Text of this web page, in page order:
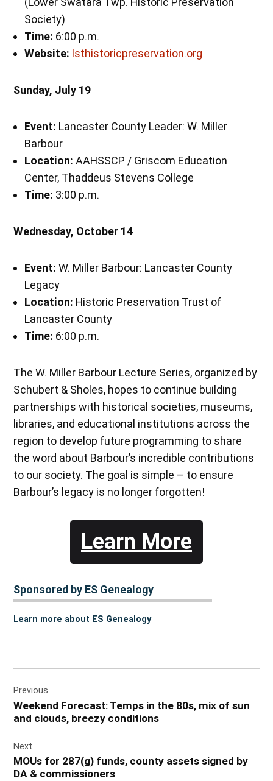
Society)
Time: 6:00 p.m.
Website: lsthistoricpreservation.org
Sunday, July 19
Event: Lancaster County Leader: W. Miller
Barbour
Location: AAHSSCP / Griscom Education
Center, Thaddeus Stevens College
Time: 3:00 p.m.
Wednesday, October 14
Event: W. Miller Barbour: Lancaster County
Legacy
Location: Historic Preservation Trust of
Lancaster County
Time: 6:00 p.m.
The W. Miller Barbour Lecture Series, organized by
Schubert & Sholes, hopes to continue building
partnerships with historical societies, museums,
libraries, and educational institutions across the
region to develop future programming to share
the word about Barbour’s incredible contributions
to our society. The goal is simple – to ensure
Barbour’s legacy is no longer forgotten!
Learn More
Sponsored by ES Genealogy
Learn more about ES Genealogy
navigation
Previous
Weekend Forecast: Temps in the 80s, mix of sun
and clouds, breezy conditions
Next
MOUs for 287(g) funds, county assets signed by
DA & commissioners